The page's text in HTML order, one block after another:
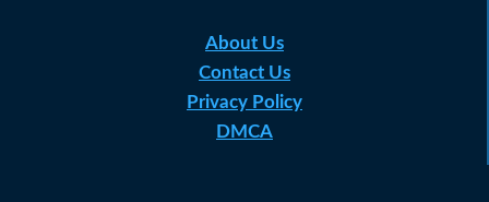
About Us
Contact Us
Privacy Policy
DMCA